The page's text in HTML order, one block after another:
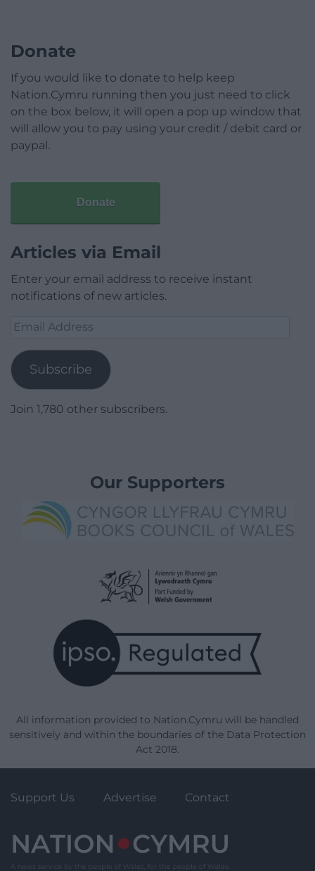
Donate
If you would like to donate to help keep
Nation.Cymru running then you just need to click
on the box below, it will open a pop up window that
will allow you to pay using your credit / debit card or
paypal.
Donate
Articles via Email
Enter your email address to receive instant
notifications of new articles.
Email
Subscribe
Join 1,780 other subscribers.
Our Supporters
All information provided to Nation.Cymru will be handled
sensitively and within the boundaries of the Data Protection
Act 2018.
Support Us Advertise Contact